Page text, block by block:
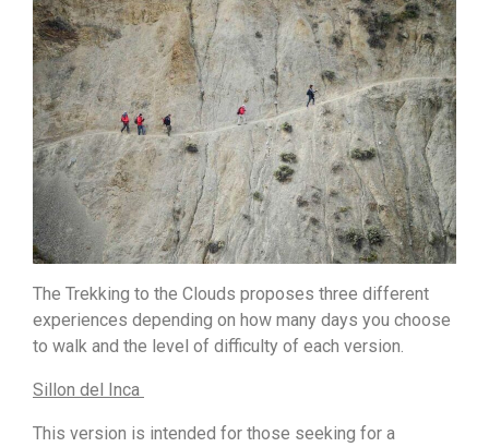
The Trekking to the Clouds proposes three different
experiences depending on how many days you choose
to walk and the level of difficulty of each version.
Sillon del Inca
This version is intended for those seeking for a